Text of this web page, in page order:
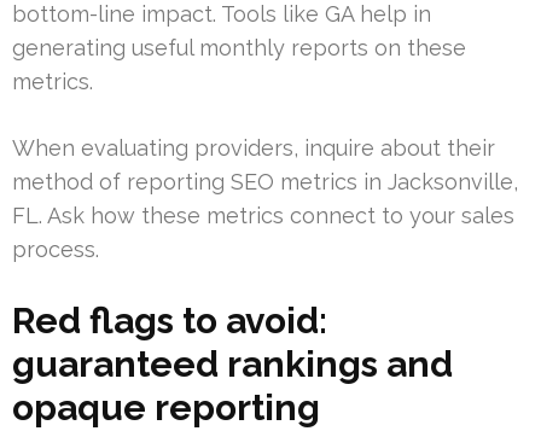
bottom-line impact. Tools like GA help in
generating useful monthly reports on these
metrics.
When evaluating providers, inquire about their
method of reporting SEO metrics in Jacksonville,
FL. Ask how these metrics connect to your sales
process.
Red flags to avoid:
guaranteed rankings and
opaque reporting